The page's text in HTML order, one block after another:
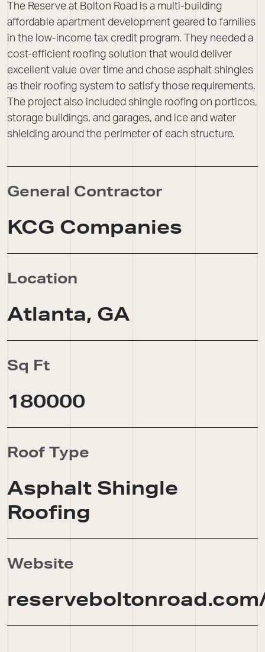
The Reserve at Bolton Road is a multi-building
affordable apartment development geared to families
in the low-income tax credit program. They needed a
cost-efficient roofing solution that would deliver
excellent value over time and chose asphalt shingles
as their roofing system to satisfy those requirements.
The project also included shingle roofing on porticos,
storage buildings, and garages, and ice and water
shielding around the perimeter of each structure.
General Contractor
KCG Companies
Location
Atlanta, GA
Sq Ft
180000
Roof Type
Asphalt Shingle
Roofing
Website